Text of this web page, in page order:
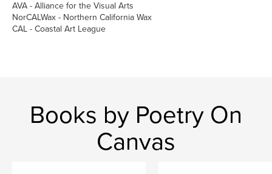
AVA - Alliance for the Visual Arts
NorCALWax - Northern California Wax
CAL - Coastal Art League
Books by Poetry On
Canvas